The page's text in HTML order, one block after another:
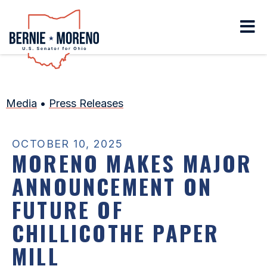
Media • Press Releases
OCTOBER 10, 2025
MORENO MAKES MAJOR
ANNOUNCEMENT ON
FUTURE OF
CHILLICOTHE PAPER
MILL